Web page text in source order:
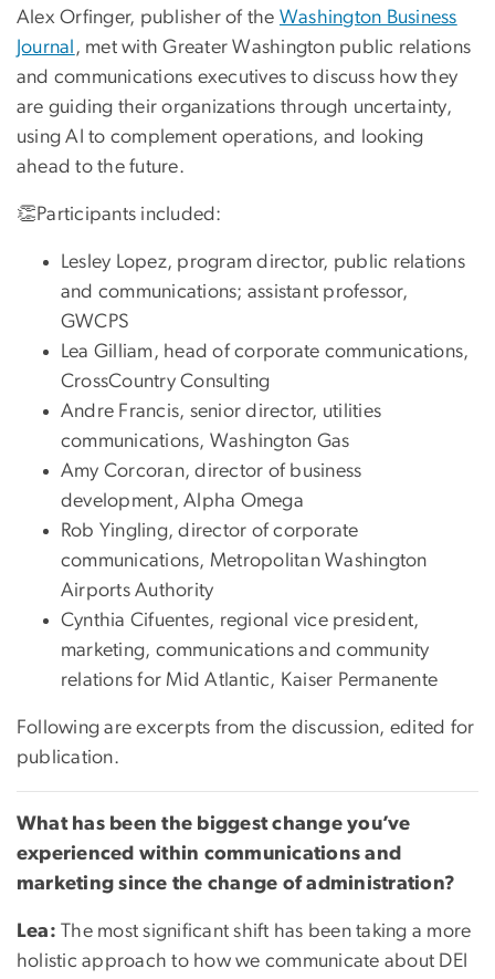
Alex Orfinger, publisher of the Washington Business
Journal , met with Greater Washington public relations
and communications executives to discuss how they
are guiding their organizations through uncertainty,
using AI to complement operations, and looking
ahead to the future.
👏Participants included:
Lesley Lopez, program director, public relations
and communications; assistant professor,
GWCPS
Lea Gilliam, head of corporate communications,
CrossCountry Consulting
Andre Francis, senior director, utilities
communications, Washington Gas
Amy Corcoran, director of business
development, Alpha Omega
Rob Yingling, director of corporate
communications, Metropolitan Washington
Airports Authority
Cynthia Cifuentes, regional vice president,
marketing, communications and community
relations for Mid Atlantic, Kaiser Permanente
Following are excerpts from the discussion, edited for
publication.
What has been the biggest change you’ve
experienced within communications and
marketing since the change of administration?
Lea:The most significant shift has been taking a more
holistic approach to how we communicate about DEI